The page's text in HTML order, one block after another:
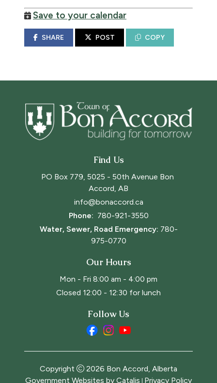
Save to your calendar
SHARE POST COPY
Find Us
PO Box 779, 5025 - 50th Avenue Bon
Accord, AB
info@bonaccord.ca
Phone: 780-921-3550
Water, Sewer, Road Emergency: 780-
975-0770
Our Hours
Mon - Fri 8:00 am - 4:00 pm
Closed 12:00 - 12:30 for lunch
Follow Us
Copyright 2026 Bon Accord, Alberta
Government Websites by Catalis Privacy Policy